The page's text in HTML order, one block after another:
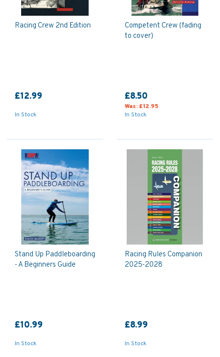
Racing Crew 2nd Edition
£12.99
In Stock
Competent Crew (fading
to cover)
£8.50
Was: £12.95
In Stock
Stand Up Paddleboarding
- A Beginners Guide
£10.99
In Stock
Racing Rules Companion
2025-2028
£8.99
In Stock